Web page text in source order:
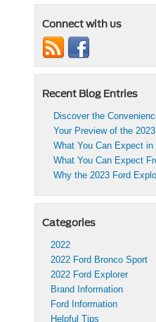
Connect with us
Recent Blog Entries
Discover the
Your Preview of the
What You Can Expect
What You Can Expect
Why the 2023 Ford
Categories
2022
2022 Ford Bronco Sport
2022 Ford Explorer
Brand Information
Ford Information
Helpful Tips